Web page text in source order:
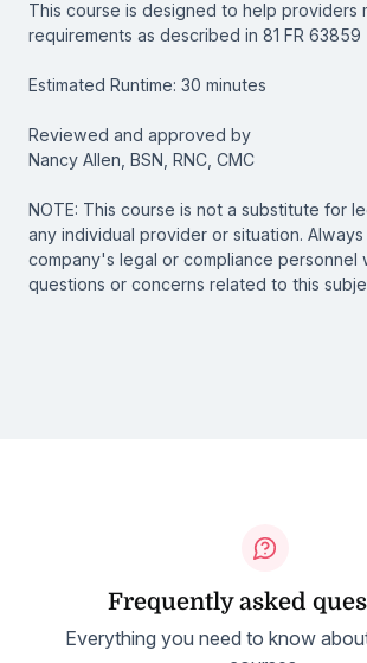
This course is designed to help providers
requirements as described in 81 FR 63859
Estimated Runtime: 30 minutes
Reviewed and approved by
Nancy Allen, BSN, RNC, CMC
NOTE: This course is not a substitute for
any individual provider or situation.
company's legal or compliance personnel
questions or concerns related to this
Frequently asked
Everything you need to know